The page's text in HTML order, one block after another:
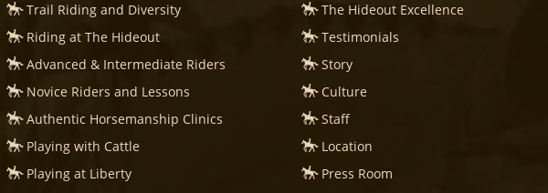
Instagram
Trail Riding and Diversity
Riding at The Hideout
Advanced & Intermediate Riders
Novice Riders and Lessons
Authentic Horsemanship Clinics
Playing with Cattle
Playing at Liberty
The Hideout Excellence
Testimonials
Story
Culture
Staff
Location
Press Room